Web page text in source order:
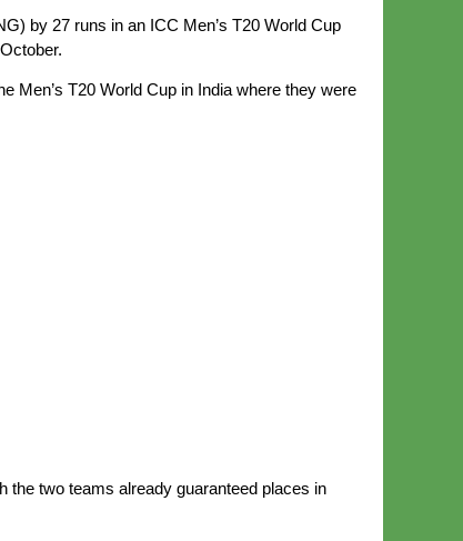
by 27 runs in an ICC Men’s T20 World Cup
Men’s T20 World Cup in India where they were
the two teams already guaranteed places in